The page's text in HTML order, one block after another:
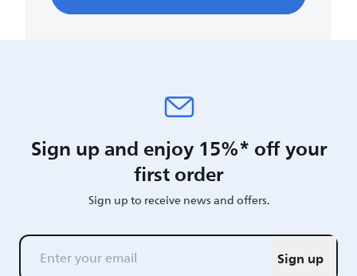
Sign up and enjoy 15%* off your
first order
Sign up to receive news and offers.
Sign up